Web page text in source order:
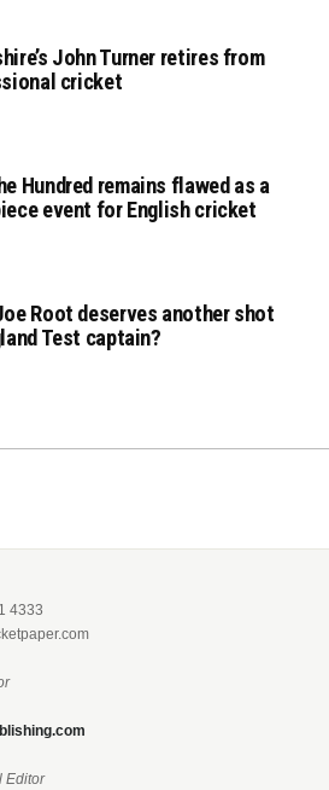
John Turner retires from
cricket
Hundred remains flawed as a
event for English cricket
Root deserves another shot
Test captain?
4333
Editor